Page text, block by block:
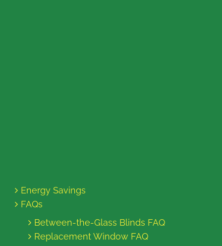
Energy Savings
FAQs
Between-the-Glass Blinds FAQ
Replacement Window FAQ